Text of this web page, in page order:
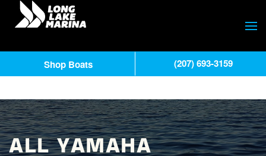
ALL YAMAHA
Shop Boats (207) 693-3159